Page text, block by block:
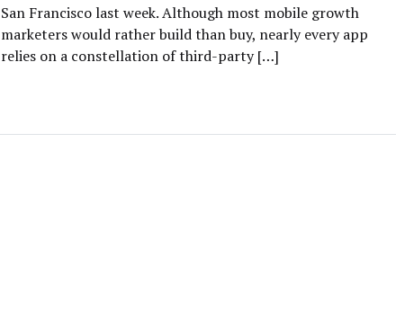
San Francisco last week. Although most mobile growth
marketers would rather build than buy, nearly every app
relies on a constellation of third-party […]